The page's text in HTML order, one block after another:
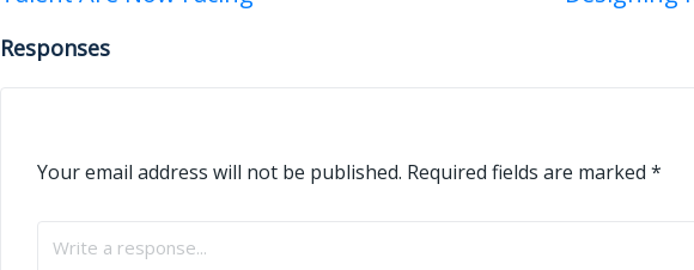
Responses
Your email address will not be published. Required fields are marked *